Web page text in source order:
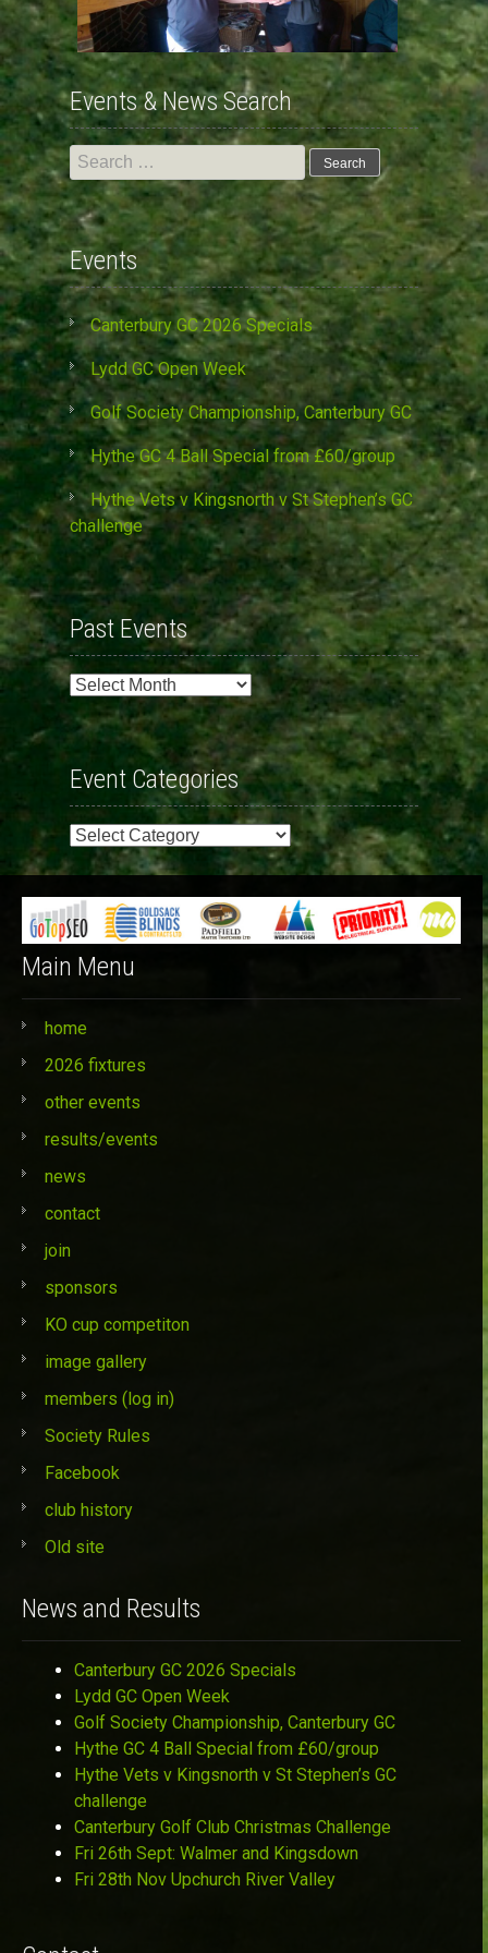
Events & News Search
Search
for:
Events
Canterbury GC 2026 Specials
Lydd GC Open Week
Golf Society Championship, Canterbury GC
Hythe GC 4 Ball Special from £60/group
Hythe Vets v Kingsnorth v St Stephen’s GC
challenge
Past Events
Past
Events
Event Categories
Event
Categories
Main Menu
home
2026 fixtures
other events
results/events
news
contact
join
sponsors
KO cup competiton
image gallery
members (log in)
Society Rules
Facebook
club history
Old site
News and Results
Canterbury GC 2026 Specials
Lydd GC Open Week
Golf Society Championship, Canterbury GC
Hythe GC 4 Ball Special from £60/group
Hythe Vets v Kingsnorth v St Stephen’s GC
challenge
Canterbury Golf Club Christmas Challenge
Fri 26th Sept: Walmer and Kingsdown
Fri 28th Nov Upchurch River Valley